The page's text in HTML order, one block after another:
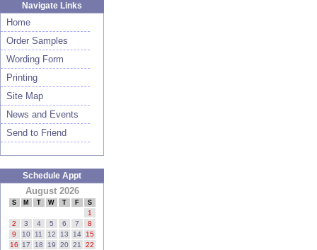
Navigate Links
Home
Order Samples
Wording Form
Printing
Site Map
News and Events
Send to Friend
Schedule Appt
August 2026
S M T W T F S
1
2
3 4 5 6 7
8
9
10 11 12 13 14
15
16
17 18 19 20 21
22